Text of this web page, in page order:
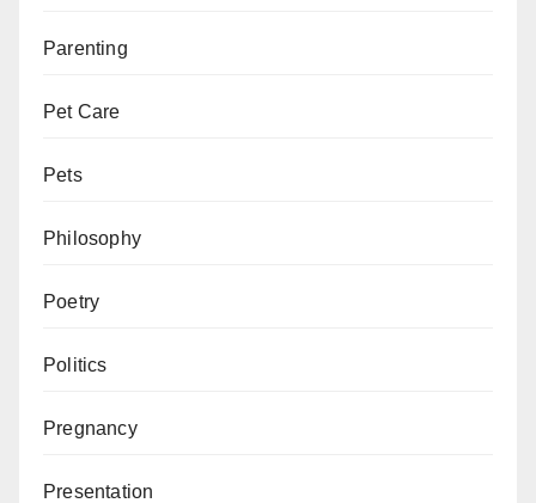
Parenting
Pet Care
Pets
Philosophy
Poetry
Politics
Pregnancy
Presentation